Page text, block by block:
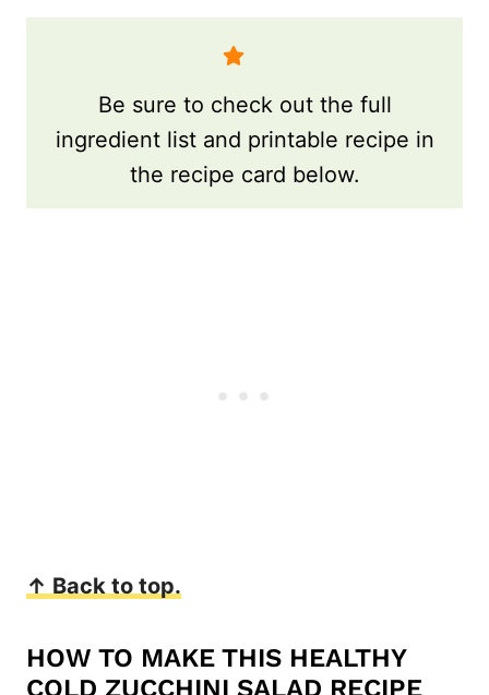
Be sure to check out the full
ingredient list and printable recipe in
the recipe card below.
↑ Back to top.
HOW TO MAKE THIS HEALTHY
COLD ZUCCHINI SALAD RECIPE